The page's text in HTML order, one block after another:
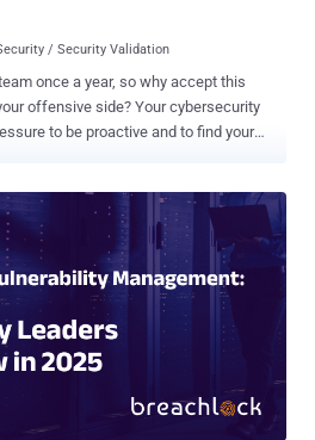
/ Security Validation
once a year, so why accept this
side? Your cybersecurity
to be proactive and to find your
red team engagement, maybe an
not defense. It's a
and tactics are always evolving, and
reverse-engineered into working
So, if your offensive
you’re
Center . Why annual
falls short Point-in-time penetration tests still serv...